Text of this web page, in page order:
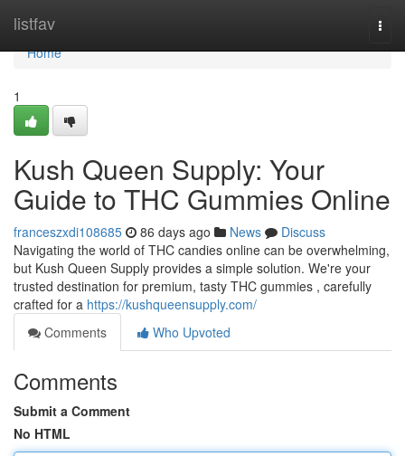
listfav
Home
Home
1
Kush Queen Supply: Your
Guide to THC Gummies Online
franceszxdi108685 86 days ago News
Discuss
Navigating the world of THC candies online can be overwhelming,
but Kush Queen Supply provides a simple solution. We're your
trusted destination for premium, tasty THC gummies , carefully
crafted for a https://kushqueensupply.com/
Comments
Who Upvoted
Comments
Submit a Comment
No HTML